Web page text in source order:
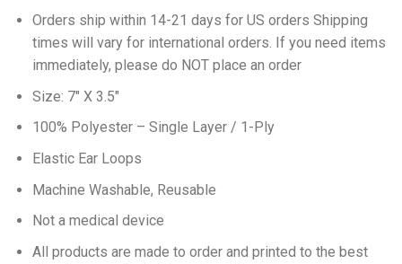
Orders ship within 14-21 days for US orders Shipping
times will vary for international orders. If you need items
immediately, please do NOT place an order
Size: 7″ X 3.5″
100% Polyester – Single Layer / 1-Ply
Elastic Ear Loops
Machine Washable, Reusable
Not a medical device
All products are made to order and printed to the best